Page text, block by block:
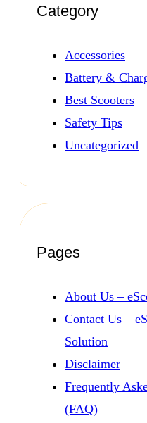
Category
Accessories
Battery &
Best Scooters
Safety Tips
Uncategorized
Pages
About Us –
Contact Us –
Solution
Disclaimer
Frequently
(FAQ)